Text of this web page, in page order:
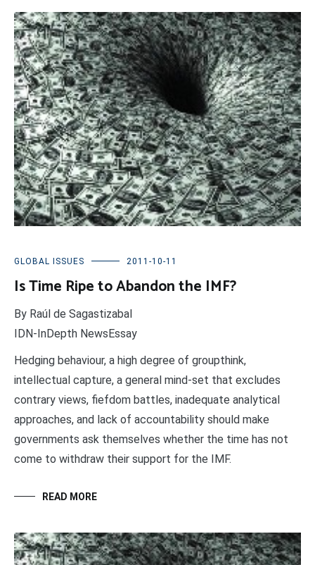
GLOBAL ISSUES 2011-10-11
Is Time Ripe to Abandon the IMF?
By Raúl de Sagastizabal
IDN-InDepth NewsEssay
Hedging behaviour, a high degree of groupthink,
intellectual capture, a general mind-set that excludes
contrary views, fiefdom battles, inadequate analytical
approaches, and lack of accountability should make
governments ask themselves whether the time has not
come to withdraw their support for the IMF.
READ MORE